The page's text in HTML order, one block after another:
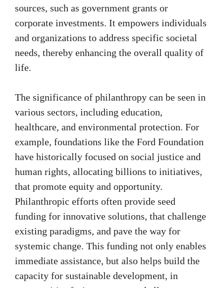
sources, such as government grants or
corporate investments. It empowers individuals
and organizations to address specific societal
needs, thereby enhancing the overall quality of
life.
The significance of philanthropy can be seen in
various sectors, including education,
healthcare, and environmental protection. For
example, foundations like the Ford Foundation
have historically focused on social justice and
human rights, allocating billions to initiatives,
that promote equity and opportunity.
Philanthropic efforts often provide seed
funding for innovative solutions, that challenge
existing paradigms, and pave the way for
systemic change. This funding not only enables
immediate assistance, but also helps build the
capacity for sustainable development, in